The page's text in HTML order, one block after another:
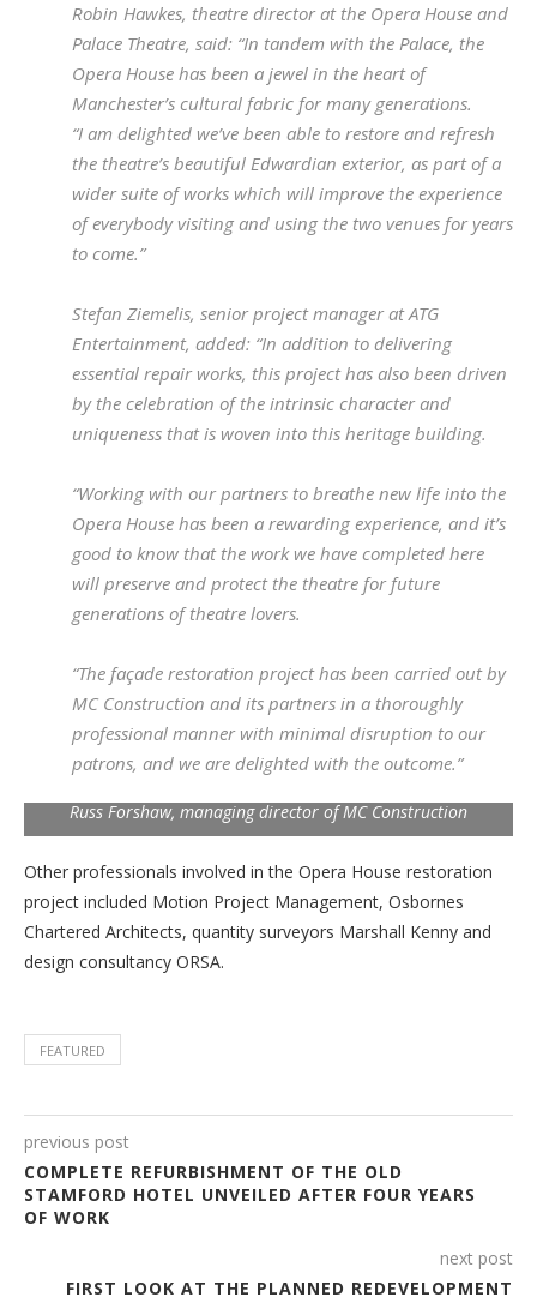
Robin Hawkes, theatre director at the Opera House and
Palace Theatre, said: “In tandem with the Palace, the
Opera House has been a jewel in the heart of
Manchester’s cultural fabric for many generations.
“I am delighted we’ve been able to restore and refresh
the theatre’s beautiful Edwardian exterior, as part of a
wider suite of works which will improve the experience
of everybody visiting and using the two venues for years
to come.”
Stefan Ziemelis, senior project manager at ATG
Entertainment, added: “In addition to delivering
essential repair works, this project has also been driven
by the celebration of the intrinsic character and
uniqueness that is woven into this heritage building.
“Working with our partners to breathe new life into the
Opera House has been a rewarding experience, and it’s
good to know that the work we have completed here
will preserve and protect the theatre for future
generations of theatre lovers.
“The façade restoration project has been carried out by
MC Construction and its partners in a thoroughly
professional manner with minimal disruption to our
patrons, and we are delighted with the outcome.”
Russ Forshaw, managing director of MC Construction
Other professionals involved in the Opera House restoration
project included Motion Project Management, Osbornes
Chartered Architects, quantity surveyors Marshall Kenny and
design consultancy ORSA.
FEATURED
previous post
COMPLETE REFURBISHMENT OF THE OLD
STAMFORD HOTEL UNVEILED AFTER FOUR YEARS
OF WORK
next post
FIRST LOOK AT THE PLANNED REDEVELOPMENT